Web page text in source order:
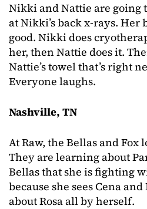
Nikki and Nattie are going
at Nikki’s back x-rays. Her
good. Nikki does
her, then Nattie does it.
Nattie’s towel that’s right
Everyone laughs.
Nashville, TN
At Raw, the Bellas and
They are learning about
Bellas that she is fighting
because she sees Cena
about Rosa all by herself.